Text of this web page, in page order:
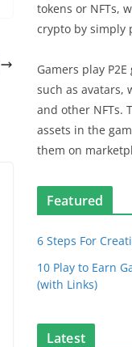
tokens or NFTs,
crypto by simply
Gamers play
such as avatars,
and other NFTs.
assets in the
them on
Featured
6 Steps For
10 Play to Earn
(with Links)
Latest